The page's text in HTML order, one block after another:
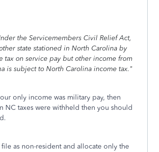
the Servicemembers Civil Relief Act,
state stationed in North Carolina by
on service pay but other income from
is subject to North Carolina income tax."
only income was military pay, then
taxes were withheld then you should
as non-resident and allocate only the